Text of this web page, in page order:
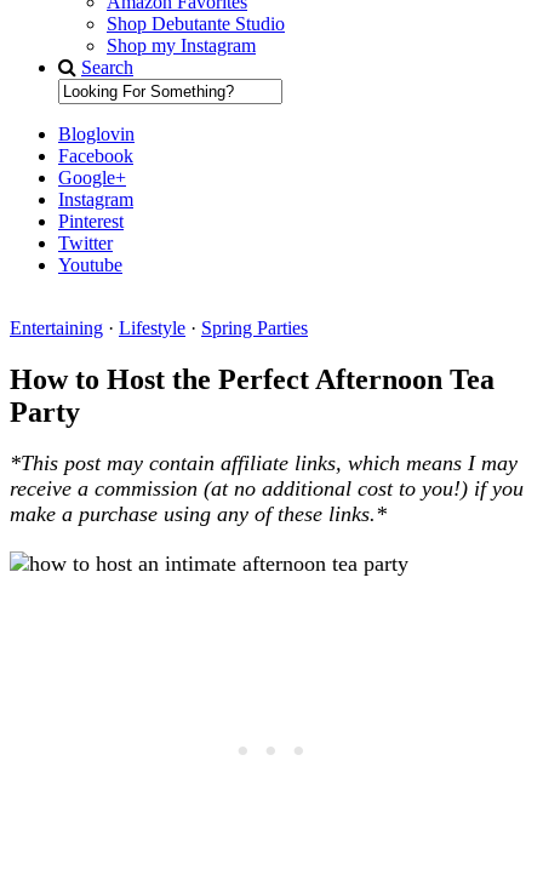
Shop Debutante Studio
Shop my Instagram
Search
Bloglovin
Facebook
Google+
Instagram
Pinterest
Twitter
Youtube
Diary of a Debutante
Entertaining · Lifestyle · Spring Parties
How to Host the Perfect Afternoon Tea
Party
*This post may contain affiliate links, which means I may
receive a commission (at no additional cost to you!) if you
make a purchase using any of these links.*